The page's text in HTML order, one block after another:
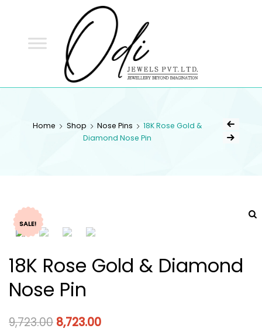
Home Shop Nose Pins
18K Rose Gold &
Diamond Nose Pin
SALE!
18K Rose Gold & Diamond
Nose Pin
9,723.00 8,723.00